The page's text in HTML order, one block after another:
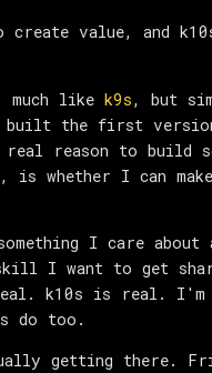
create value, and
much like k9s, but
built the first
reason to build
whether I can
I care
I want to get
k10s is real. I'm
do too.
getting there.